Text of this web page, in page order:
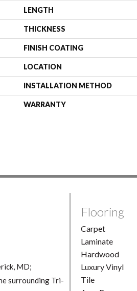
LENGTH
THICKNESS
FINISH COATING
LOCATION
INSTALLATION METHOD
WARRANTY
MD;
surrounding Tri-
Flooring
Carpet
Laminate
Hardwood
Luxury Vinyl
Tile